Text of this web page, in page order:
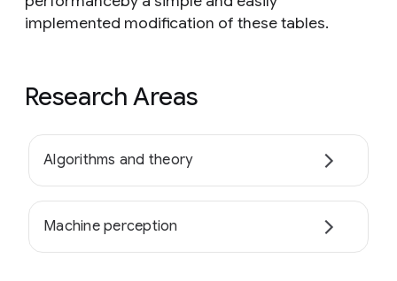
implemented modification of these tables.
Research Areas
Algorithms and theory
Machine perception